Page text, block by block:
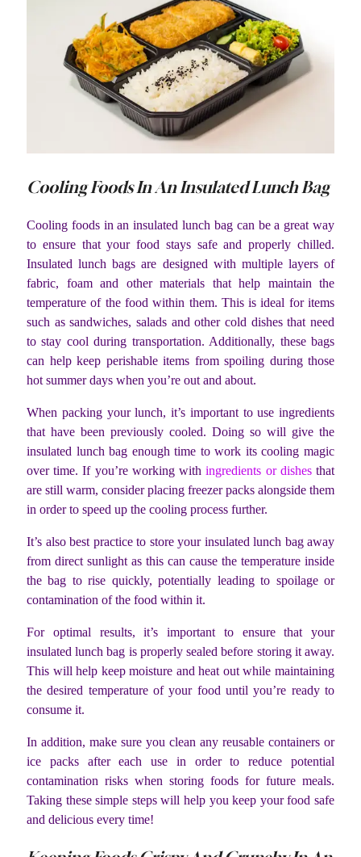
Cooling Foods In An Insulated Lunch Bag
Cooling foods in an insulated lunch bag can be a great way
to ensure that your food stays safe and properly chilled.
Insulated lunch bags are designed with multiple layers of
fabric, foam and other materials that help maintain the
temperature of the food within them. This is ideal for items
such as sandwiches, salads and other cold dishes that need
to stay cool during transportation. Additionally, these bags
can help keep perishable items from spoiling during those
hot summer days when you’re out and about.
When packing your lunch, it’s important to use ingredients
that have been previously cooled. Doing so will give the
insulated lunch bag enough time to work its cooling magic
over time. If you’re working withingredients or dishesthat
are still warm, consider placing freezer packs alongside them
in order to speed up the cooling process further.
It’s also best practice to store your insulated lunch bag away
from direct sunlight as this can cause the temperature inside
the bag to rise quickly, potentially leading to spoilage or
contamination of the food within it.
For optimal results, it’s important to ensure that your
insulated lunch bag is properly sealed before storing it away.
This will help keep moisture and heat out while maintaining
the desired temperature of your food until you’re ready to
consume it.
In addition, make sure you clean any reusable containers or
ice packs after each use in order to reduce potential
contamination risks when storing foods for future meals.
Taking these simple steps will help you keep your food safe
and delicious every time!